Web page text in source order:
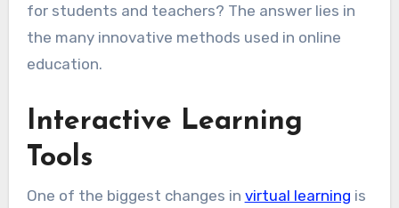
for students and teachers? The answer lies in
the many innovative methods used in online
education.
Interactive Learning
Tools
One of the biggest changes in virtual learning is